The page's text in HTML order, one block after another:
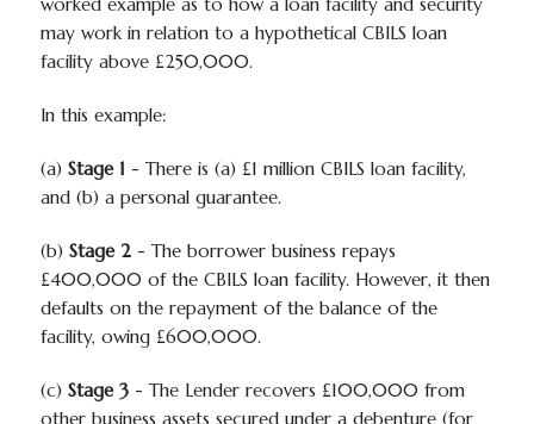
may work in relation to a hypothetical CBILS loan
facility above £250,000.
In this example:
(a) Stage 1 - There is (a) £1 million CBILS loan facility,
and (b) a personal guarantee.
(b) Stage 2- The borrower business repays
£400,000 of the CBILS loan facility. However, it then
defaults on the repayment of the balance of the
facility, owing £600,000.
(c) Stage 3- The Lender recovers £100,000 from
other business assets secured under a debenture (for